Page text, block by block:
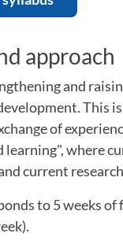
approach
and
This
of
where
current
to 5 weeks